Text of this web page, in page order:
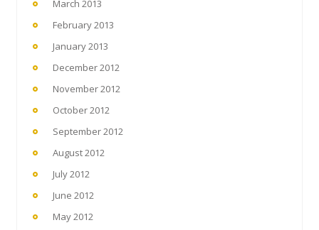
March 2013
February 2013
January 2013
December 2012
November 2012
October 2012
September 2012
August 2012
July 2012
June 2012
May 2012